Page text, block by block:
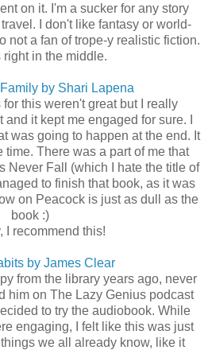
on it. I'm a sucker for any story
I don't like fantasy or world-
not a fan of trope-y realistic fiction.
right in the middle.
by Shari Lapena
for this weren't great but I really
it kept me engaged for sure. I
was going to happen at the end. It
There was a part of me that
Never Fall (which I hate the title of
to finish that book, as it was
on Peacock is just as dull as the
book :)
I recommend this!
by James Clear
from the library years ago, never
him on The Lazy Genius podcast
to try the audiobook. While
engaging, I felt like this was just
we all already know, like it